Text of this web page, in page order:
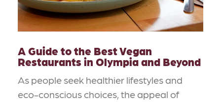
A Guide to the Best Vegan
Restaurants in Olympia and Beyond
As people seek healthier lifestyles and
eco-conscious choices, the appeal of